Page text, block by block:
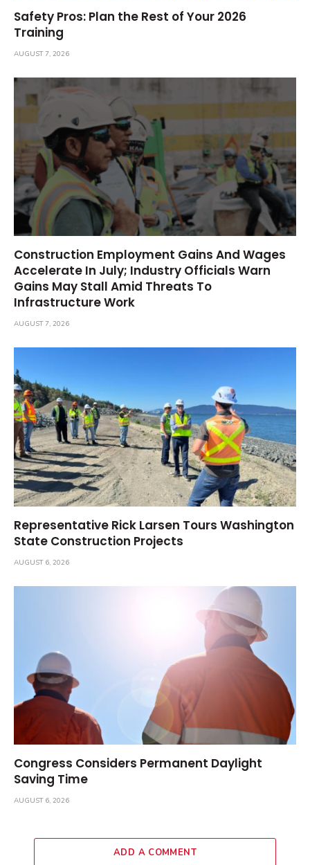
Safety Pros: Plan the Rest of Your 2026
Training
AUGUST 7, 2026
Construction Employment Gains And Wages
Accelerate In July; Industry Officials Warn
Gains May Stall Amid Threats To
Infrastructure Work
AUGUST 7, 2026
Representative Rick Larsen Tours Washington
State Construction Projects
AUGUST 6, 2026
Congress Considers Permanent Daylight
Saving Time
AUGUST 6, 2026
ADD A COMMENT